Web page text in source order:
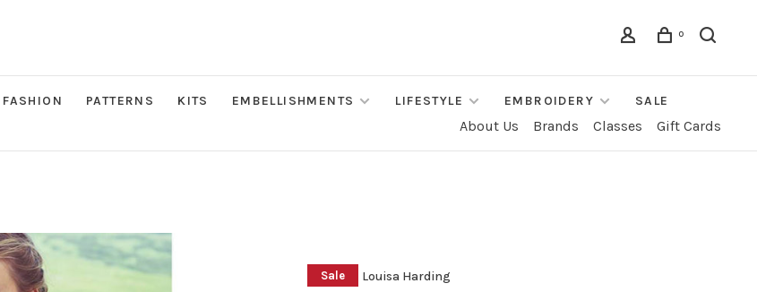
0
FASHION PATTERNS KITS EMBELLISHMENTS LIFESTYLE EMBROIDERY SALE
About Us Brands Classes Gift Cards
Sale Louisa Harding